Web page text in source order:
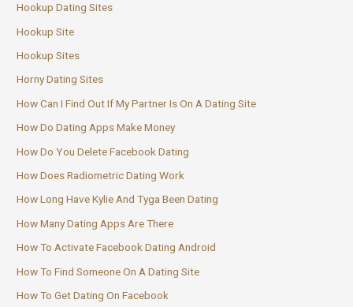
Hookup Dating Sites
Hookup Site
Hookup Sites
Horny Dating Sites
How Can I Find Out If My Partner Is On A Dating Site
How Do Dating Apps Make Money
How Do You Delete Facebook Dating
How Does Radiometric Dating Work
How Long Have Kylie And Tyga Been Dating
How Many Dating Apps Are There
How To Activate Facebook Dating Android
How To Find Someone On A Dating Site
How To Get Dating On Facebook